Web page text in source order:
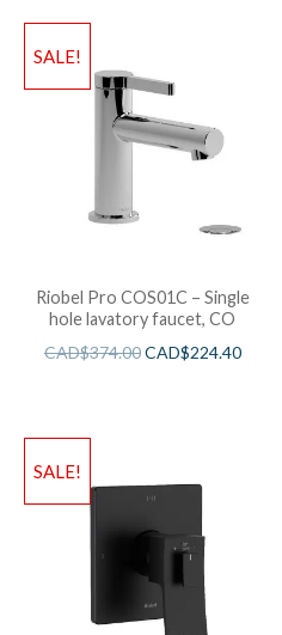
SALE!
Riobel Pro COS01C – Single
hole lavatory faucet, CO
CAD$374.00CAD$224.40
SALE!